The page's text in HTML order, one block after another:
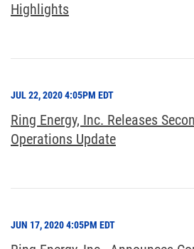
Highlights
JUL 22, 2020 4:05PM EDT
Ring Energy, Inc. Releases
Operations Update
JUN 17, 2020 4:05PM EDT